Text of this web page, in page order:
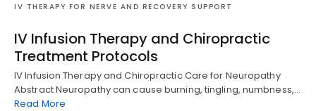
IV THERAPY FOR NERVE AND RECOVERY SUPPORT
IV Infusion Therapy and Chiropractic
Treatment Protocols
IV Infusion Therapy and Chiropractic Care for Neuropathy
Abstract Neuropathy can cause burning, tingling, numbness,…
Read More